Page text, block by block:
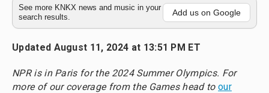
See more KNKX news and music in your
search results.
Add us on Google
Updated August 11, 2024 at 13:51 PM ET
NPR is in Paris for the 2024 Summer Olympics. For
more of our coverage from the Games head to our